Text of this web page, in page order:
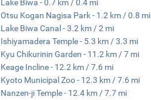
Lake Biwa - 0.7 km / 0.4 mi
Otsu Kogan Nagisa Park - 1.2 km / 0.8 mi
Lake Biwa Canal - 3.2 km / 2 mi
Ishiyamadera Temple - 5.3 km / 3.3 mi
Kyu Chikurinin Garden - 11.2 km / 7 mi
Keage Incline - 12.2 km / 7.6 mi
Kyoto Municipal Zoo - 12.3 km / 7.6 mi
Nanzen-ji Temple - 12.4 km / 7.7 mi